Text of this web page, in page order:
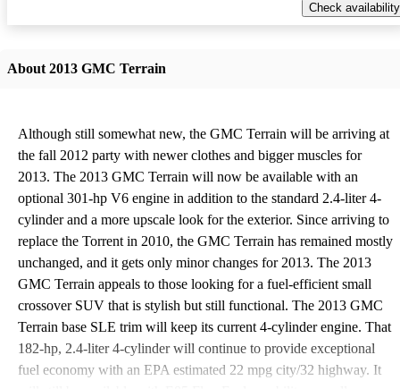
Check availability
About 2013 GMC Terrain
Although still somewhat new, the GMC Terrain will be arriving at
the fall 2012 party with newer clothes and bigger muscles for
2013. The 2013 GMC Terrain will now be available with an
optional 301-hp V6 engine in addition to the standard 2.4-liter 4-
cylinder and a more upscale look for the exterior. Since arriving to
replace the Torrent in 2010, the GMC Terrain has remained mostly
unchanged, and it gets only minor changes for 2013. The 2013
GMC Terrain appeals to those looking for a fuel-efficient small
crossover SUV that is stylish but still functional. The 2013 GMC
Terrain base SLE trim will keep its current 4-cylinder engine. That
182-hp, 2.4-liter 4-cylinder will continue to provide exceptional
fuel economy with an EPA estimated 22 mpg city/32 highway. It